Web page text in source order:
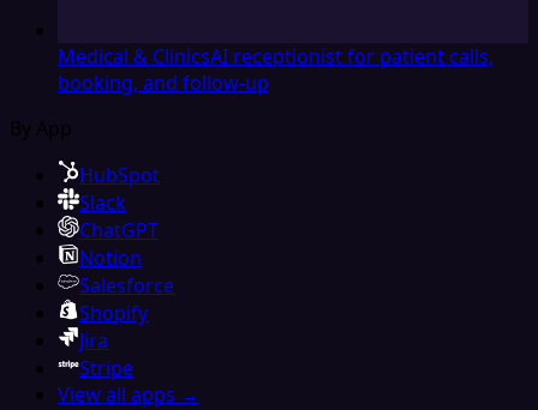
Medical & ClinicsAI receptionist for patient calls,
booking, and follow-up
By App
HubSpot
Slack
ChatGPT
Notion
Salesforce
Shopify
Jira
Stripe
View all apps →